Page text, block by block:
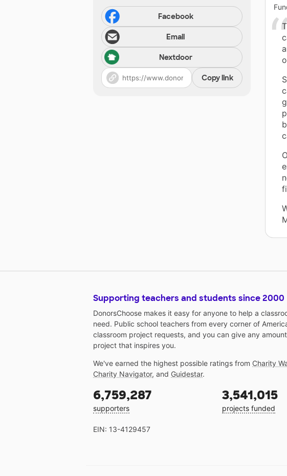
Facebook
Email
Nextdoor
Copy link
Supporting teachers and students since 2000
DonorsChoose makes it easy for anyone to help a
need. Public school teachers from every corner of
classroom project requests, and you can give any
project that inspires you.
We've earned the highest possible ratings from Charity
Charity Navigator, and Guidestar.
6,759,287
supporters
3,541,015
projects funded
EIN: 13-4129457